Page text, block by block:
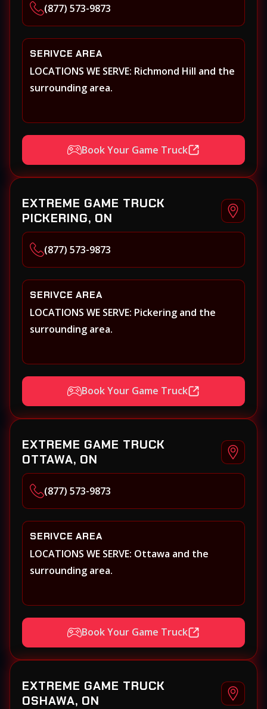
(877) 573-9873
SERIVCE AREA
LOCATIONS WE SERVE: Richmond Hill and the
surrounding area.
Book Your Game Truck
EXTREME GAME TRUCK
PICKERING, ON
(877) 573-9873
SERIVCE AREA
LOCATIONS WE SERVE: Pickering and the
surrounding area.
Book Your Game Truck
EXTREME GAME TRUCK
OTTAWA, ON
(877) 573-9873
SERIVCE AREA
LOCATIONS WE SERVE: Ottawa and the
surrounding area.
Book Your Game Truck
EXTREME GAME TRUCK
OSHAWA, ON